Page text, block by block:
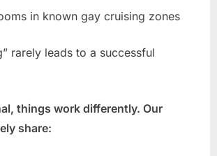
in known gay cruising zones
rarely leads to a successful
things work differently. Our
share: